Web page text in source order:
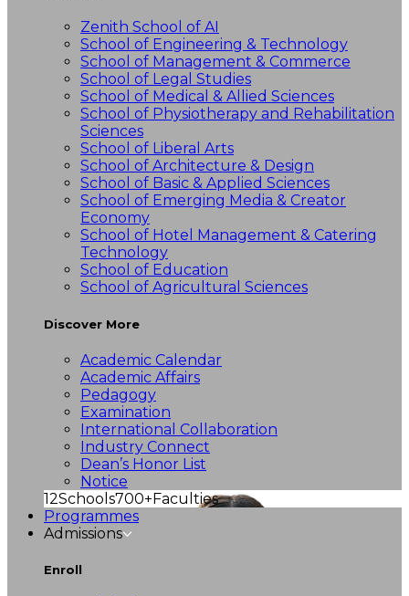
Zenith School of AI
School of Engineering & Technology
School of Management & Commerce
School of Legal Studies
School of Medical & Allied Sciences
School of Physiotherapy and Rehabilitation
Sciences
School of Liberal Arts
School of Architecture & Design
School of Basic & Applied Sciences
School of Emerging Media & Creator
Economy
School of Hotel Management & Catering
Technology
School of Education
School of Agricultural Sciences
Discover More
Academic Calendar
Academic Affairs
Pedagogy
Examination
International Collaboration
Industry Connect
Dean’s Honor List
Notice
12Schools700+Faculties
Programmes
Admissions
Enroll